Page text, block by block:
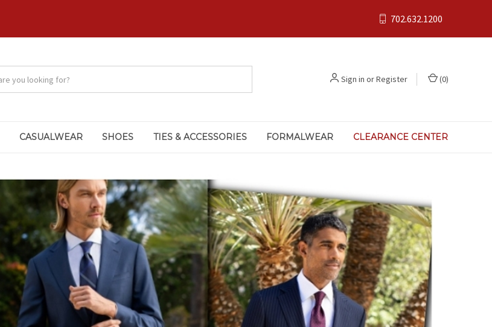
702.632.1200
Sign in orRegister (0)
CASUALWEAR SHOES TIES & ACCESSORIES FORMALWEAR CLEARANCE CENTER